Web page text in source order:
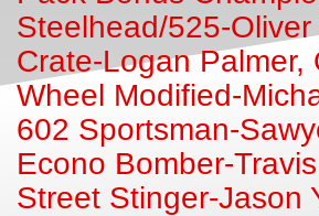
Steelhead/525-Oliver
Crate-Logan Palmer,
Wheel Modified-
602 Sportsman-
Econo Bomber-
Street Stinger-Jason